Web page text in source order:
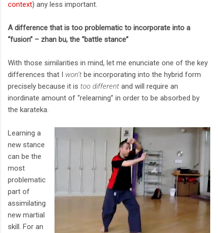
context) any less important.
A difference that is too problematic to incorporate into a
“fusion” – zhan bu, the “battle stance”
With those similarities in mind, let me enunciate one of the key
differences that I won’t be incorporating into the hybrid form
precisely because it is too different and will require an
inordinate amount of “relearning” in order to be absorbed by
the karateka.
Learning a
new stance
can be the
most
problematic
part of
assimilating
new martial
skill. For an